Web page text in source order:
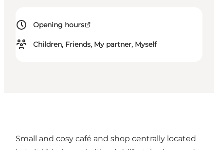
Opening hours
Children, Friends, My partner, Myself
Small and cosy café and shop centrally located